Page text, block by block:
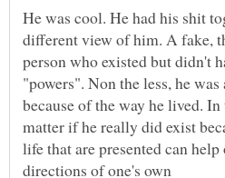
He was cool. He had his shit
different view of him. A fake,
person who existed but didn't
"powers". Non the less, he
because of the way he lived.
matter if he really did exist
life that are presented can